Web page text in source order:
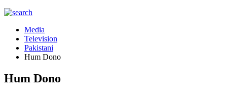
Media
Television
Pakistani
Hum Dono
Hum Dono